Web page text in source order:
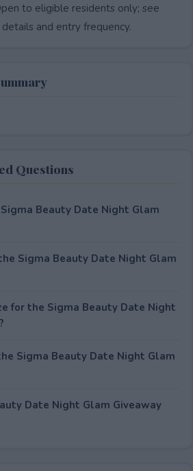
to eligible residents only; see
and entry frequency.
Questions
Beauty Date Night Glam
Sigma Beauty Date Night Glam
for the Sigma Beauty Date Night
Sigma Beauty Date Night Glam
Date Night Glam Giveaway